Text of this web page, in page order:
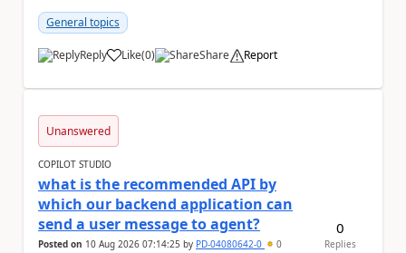
General topics
Reply Like
a (0) Share Report
Unanswered
COPILOT STUDIO
what is the recommended API by
which our backend application can
send a user message to agent?
Posted on 10 Aug 2026 07:14:25 by PD-04080642-0 0
0
Replies